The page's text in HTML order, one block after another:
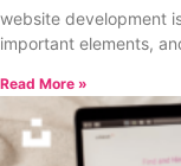
website development
important elements,
Read More »